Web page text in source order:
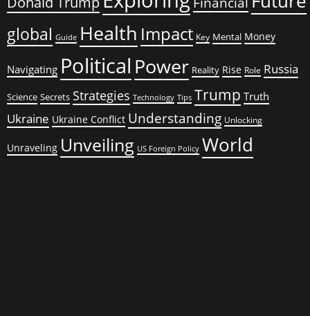
global Guide Health Impact Key Mental Money
Navigating Political Power Reality Rise Role Russia
Science Secrets Strategies Technology Tips Trump Truth
Ukraine Ukraine Conflict Understanding Unlocking
Unraveling Unveiling US Foreign Policy World